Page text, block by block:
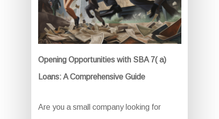
Opening Opportunities with SBA 7( a)
Loans: A Comprehensive Guide
Are you a small company looking for